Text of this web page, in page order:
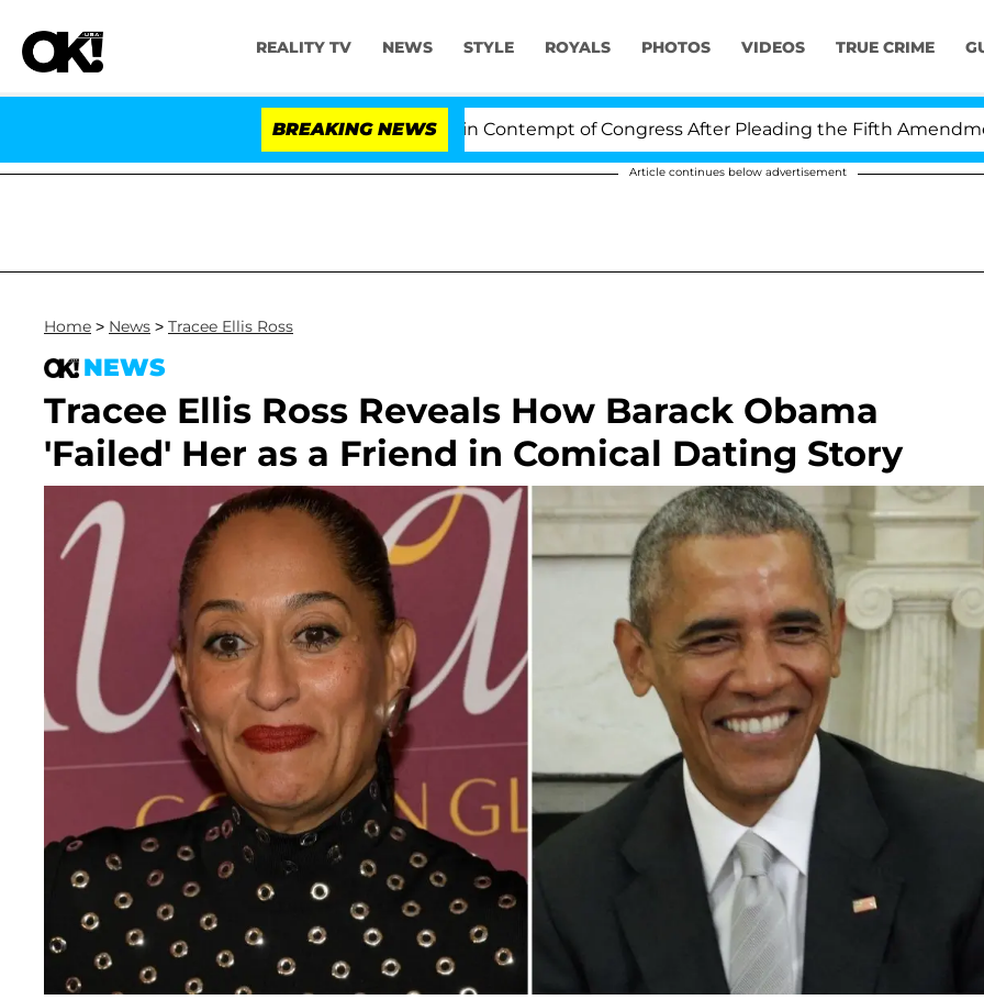
REALITY TV NEWS STYLE ROYALS PHOTOS VIDEOS TRUE CRIME
BREAKING NEWS
Senate Votes to Hold Dr. Anthony Fauci in Contempt of Congress After Pleading the Fifth Amendment Over
Article continues below advertisement
Home > News > Tracee Ellis Ross
NEWS
Tracee Ellis Ross Reveals How Barack Obama
'Failed' Her as a Friend in Comical Dating Story